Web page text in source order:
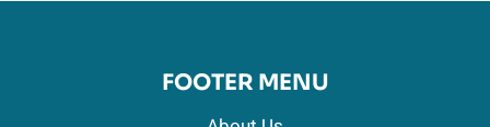
FOOTER MENU